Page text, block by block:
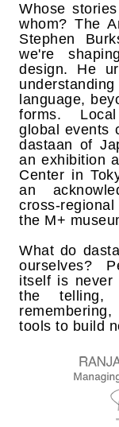
Whose
whom? The
Stephen
we're
design. He
language,
forms.
global events
dastaan of
an exhibition
Center in
an
cross-
the M+
What do
ourselves?
itself is
the
tools to build